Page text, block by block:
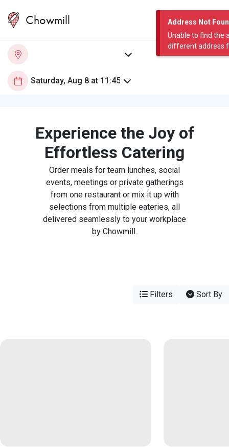
Address Not
Unable to find the
different address
Chowmill
Experience the Joy of
Effortless Catering
Order meals for team lunches, social
events, meetings or private gatherings
from one restaurant or mix it up with
selections from multiple eateries, all
delivered seamlessly to your workplace
by Chowmill.
Filters Sort By